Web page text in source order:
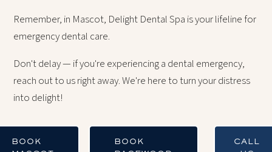
Remember, in Mascot, Delight Dental Spa is your lifeline for
emergency dental care.
Don't delay — if you're experiencing a dental emergency,
reach out to us right away. We're here to turn your distress
into delight!
BOOK
BOOK
CALL